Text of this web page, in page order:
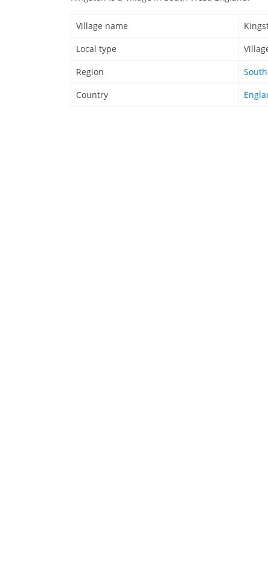
Village name
Local type
Region
Country